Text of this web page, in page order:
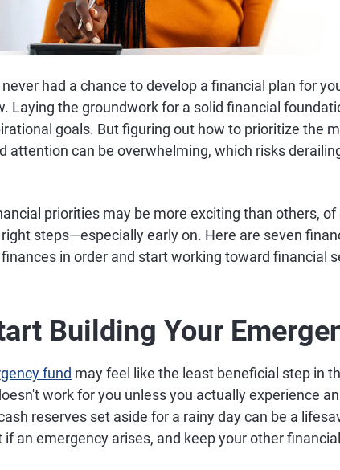
had a chance to develop a financial plan for
Laying the groundwork for a solid financial
goals. But figuring out how to prioritize the
attention can be overwhelming, which risks
priorities may be more exciting than others,
steps—especially early on. Here are seven
in order and start working toward financial
Building Your
fund may feel like the least beneficial step in
work for you unless you actually experience
reserves set aside for a rainy day can be a
if an emergency arises, and keep your other